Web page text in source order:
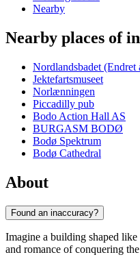
Nearby
Nearby places of
Nordlandsbadet
Jektefartsmuseet
Norlænningen
Piccadilly pub
Bodo Action Hall AS
BURGASM BODØ
Bodø Spektrum
Bodø Cathedral
About
Found an inaccuracy?
Imagine a building shaped
and romance of conquering